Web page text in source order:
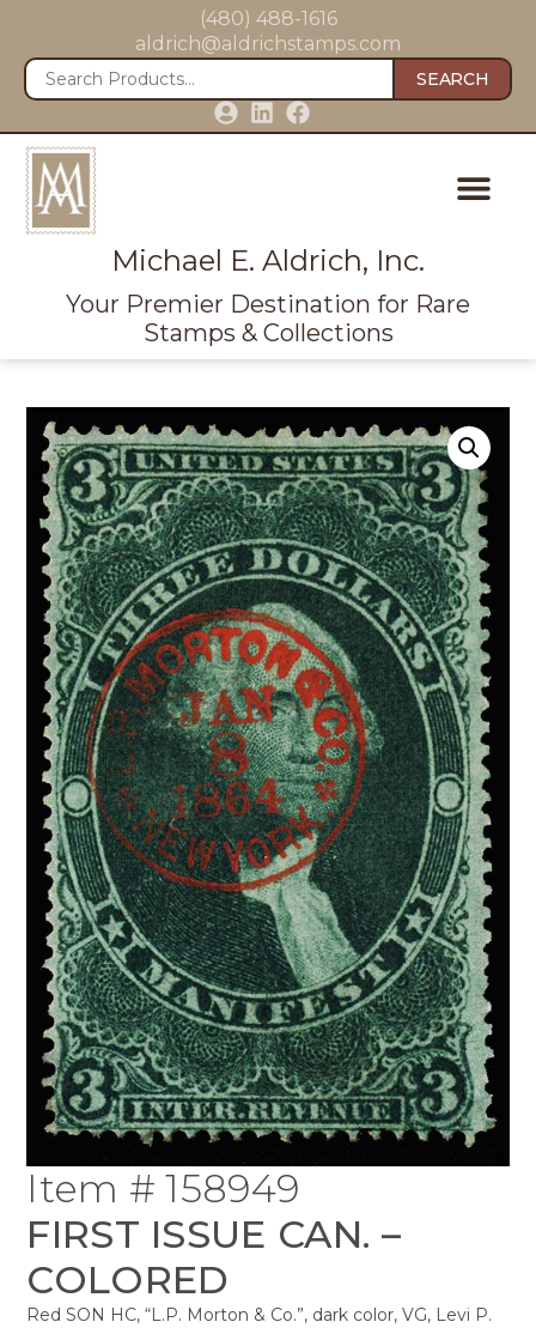
(480) 488-1616
aldrich@aldrichstamps.com
SEARCH
Michael E. Aldrich, Inc.
Your Premier Destination for Rare
Stamps & Collections
Item # 158949
FIRST ISSUE CAN. –
COLORED
Red SON HC, “L.P. Morton & Co.”, dark color, VG, Levi P.